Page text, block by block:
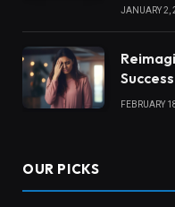
JANUARY 2,
FEBRUARY
OUR PICKS